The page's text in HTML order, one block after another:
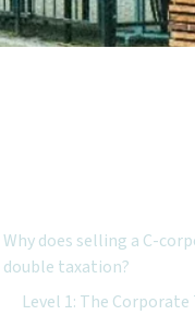
Why does selling a C-
double taxation?
Level 1: The Corporate